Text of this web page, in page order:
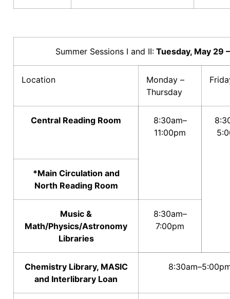
Summer Sessions I and II:Tuesday, May 29
Location
Monday –
Thursday
Central Reading Room
8:30am–
11:00pm
*Main Circulation and
North Reading Room
Music &
Math/Physics/Astronomy
Libraries
8:30am–
7:00pm
Chemistry Library, MASIC
and Interlibrary Loan